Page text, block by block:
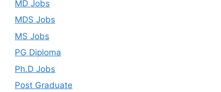
MD Jobs
MDS Jobs
MS Jobs
PG Diploma
Ph.D Jobs
Post Graduate